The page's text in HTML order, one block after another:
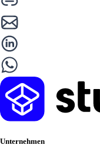
Unternehmen